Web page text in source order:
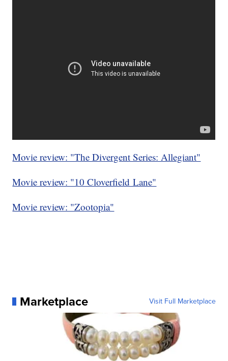
Movie review: "The Divergent Series: Allegiant"
Movie review: "10 Cloverfield Lane"
Movie review: "Zootopia"
Marketplace Visit Full Marketplace